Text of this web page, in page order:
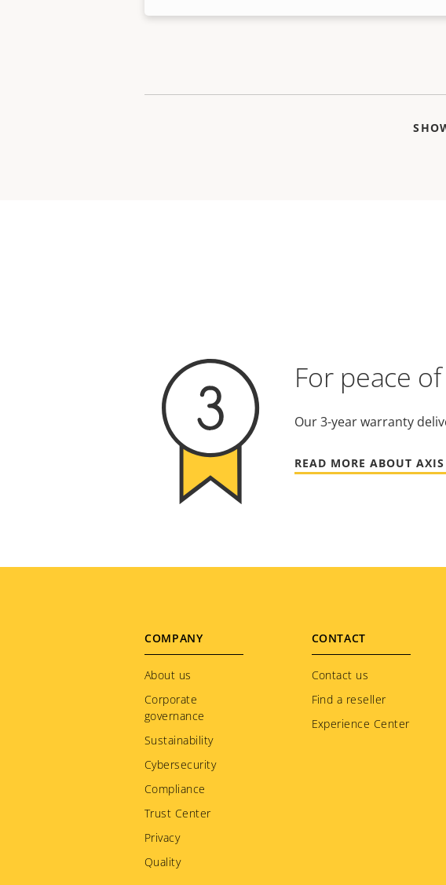
For peace
Our 3-year warranty
READ MORE ABOUT
Footer
menu
COMPANY
About us
Corporate
governance
Sustainability
Cybersecurity
Compliance
Trust Center
Privacy
Quality
CONTACT
Contact us
Find a reseller
Experience Center